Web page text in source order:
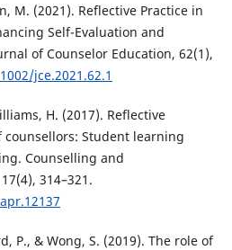
M. (2021). Reflective Practice in
Self-Evaluation and
of Counselor Education, 62(1),
jce.2021.62.1
H. (2017). Reflective
Student learning
Counselling and
314–321.
P., & Wong, S. (2019). The role of